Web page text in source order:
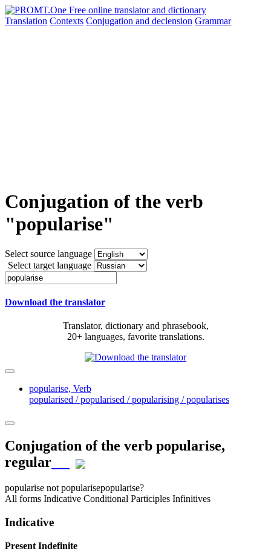
Translation Contexts Conjugation and declension Grammar
Conjugation of the verb
"popularise"
Select source language
Select target language
Download the translator
Translator, dictionary and phrasebook,
20+ languages, favorite translations.
popularise, Verb
popularised / popularised / popularising / popularises
Conjugation of the verb popularise,
regular
popularise not popularisepopularise?
All forms Indicative Conditional Participles Infinitives
Indicative
Present Indefinite